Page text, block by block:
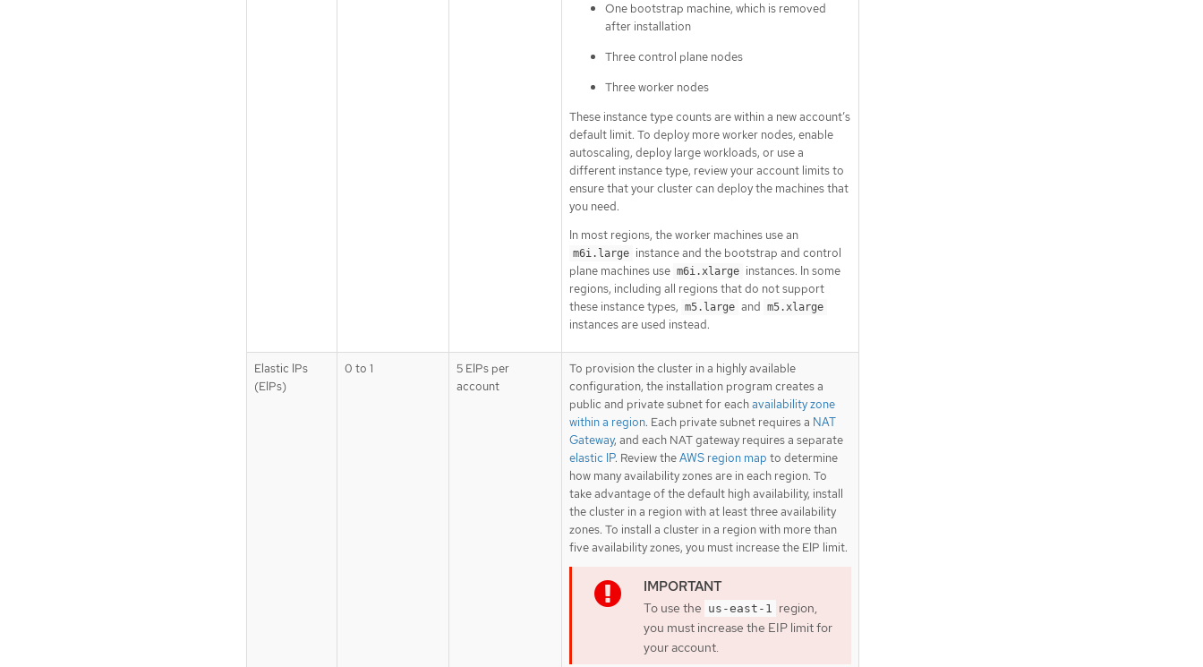
One bootstrap machine, which is removed
after installation
Three control plane nodes
Three worker nodes
These instance type counts are within a new account’s
default limit. To deploy more worker nodes, enable
autoscaling, deploy large workloads, or use a
different instance type, review your account limits to
ensure that your cluster can deploy the machines that
you need.
In most regions, the worker machines use an
m6i.large instance and the bootstrap and control
plane machines use m6i.xlarge instances. In some
regions, including all regions that do not support
these instance types, m5.large and m5.xlarge
instances are used instead.
Elastic IPs
(EIPs)
0 to 1
5 EIPs per
account
To provision the cluster in a highly available
configuration, the installation program creates a
public and private subnet for eachavailability zone
within a region. Each private subnet requires a NAT
Gateway, and each NAT gateway requires a separate
elastic IP. Review theAWS region map to determine
how many availability zones are in each region. To
take advantage of the default high availability, install
the cluster in a region with at least three availability
zones. To install a cluster in a region with more than
five availability zones, you must increase the EIP limit.
To use the us-east-1 region,
you must increase the EIP limit for
your account.